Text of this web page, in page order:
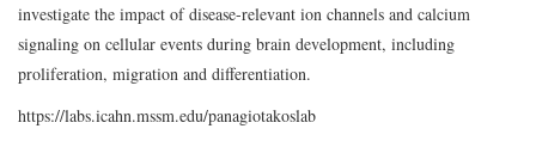
investigate the impact of disease-relevant ion channels and calcium
signaling on cellular events during brain development, including
proliferation, migration and differentiation.
https://labs.icahn.mssm.edu/panagiotakoslab